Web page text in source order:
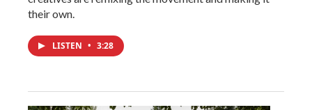
their own.
LISTEN • 3:28